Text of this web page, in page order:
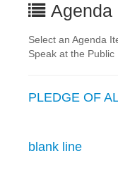
Agenda
Select an Agenda
Speak at the Public
PLEDGE OF
blank line